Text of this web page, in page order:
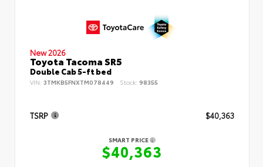
New 2026
Toyota Tacoma SR5
Double Cab 5-ft bed
VIN: 3TMKB5FNXTM078449 Stock: 98355
TSRP $40,363
SMART PRICE
$40,363